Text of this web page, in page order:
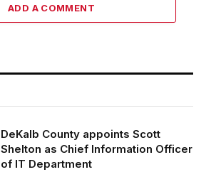
ADD A COMMENT
DeKalb County appoints Scott
Shelton as Chief Information Officer
of IT Department